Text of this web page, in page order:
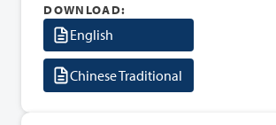
DOWNLOAD:
English
Chinese Traditional